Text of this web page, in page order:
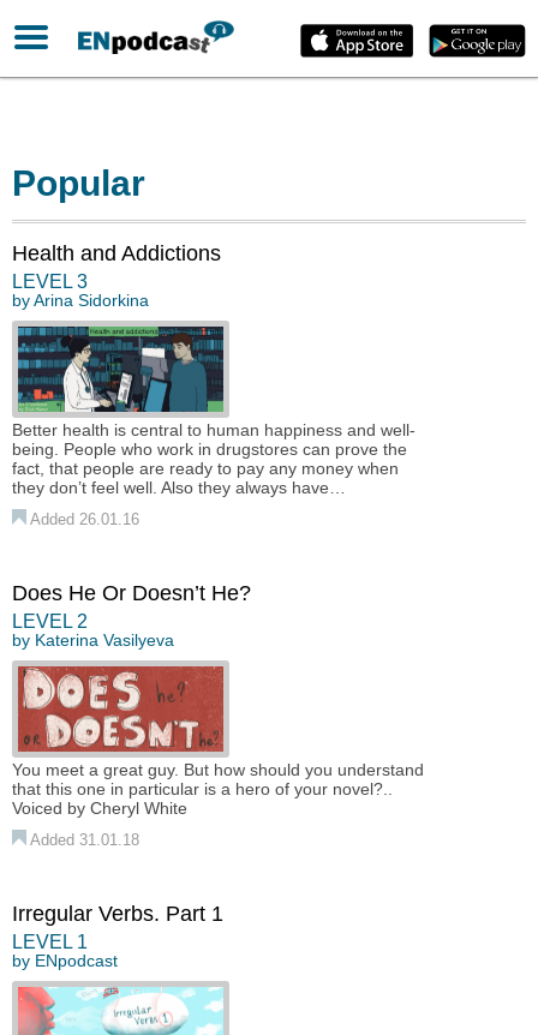
Popular
Health and Addictions
LEVEL 3
byArina Sidorkina
Better health is central to human happiness and well-
being. People who work in drugstores can prove the
fact, that people are ready to pay any money when
they don’t feel well. Also they always have…
Added 26.01.16
Does He Or Doesn’t He?
LEVEL 2
by Katerina Vasilyeva
You meet a great guy. But how should you understand
that this one in particular is a hero of your novel?..
Voiced by Cheryl White
Added 31.01.18
Irregular Verbs. Part 1
LEVEL 1
by ENpodcast